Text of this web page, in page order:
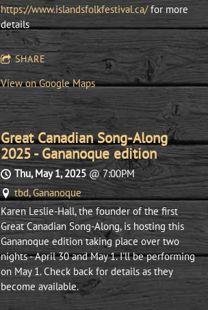
https://www.islandsfolkfestival.ca/for more
details
SHARE
View on Google Maps
Great Canadian Song-Along
2025 - Gananoque edition
Thu, May 1, 2025@7:00PM
tbd, Gananoque
Karen Leslie-Hall, the founder of the first
Great Canadian Song-Along, is hosting this
Gananoque edition taking place over two
nights - April 30 and May 1. I'll be performing
on May 1. Check back for details as they
become available.